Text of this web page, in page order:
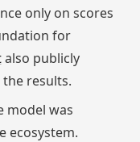
only on scores
for
also publicly
results.
model was
ecosystem.